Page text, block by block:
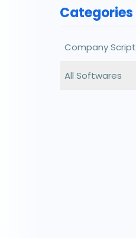
Categories
Company Script
All Softwares